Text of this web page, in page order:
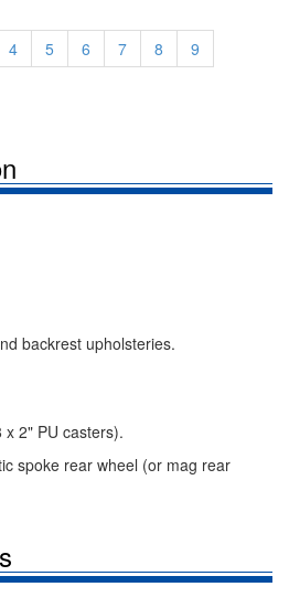
4 5 6 7 8
9
backrest upholsteries.
2" PU casters).
spoke rear wheel (or mag rear